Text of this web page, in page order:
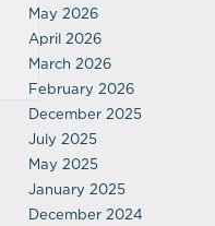
May 2026
April 2026
March 2026
February 2026
December 2025
July 2025
May 2025
January 2025
December 2024